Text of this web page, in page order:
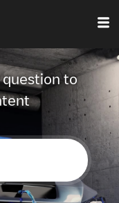
question to